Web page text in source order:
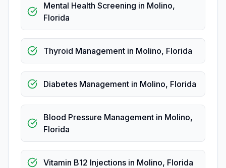
Mental Health Screening in Molino,
Florida
Thyroid Management in Molino, Florida
Diabetes Management in Molino, Florida
Blood Pressure Management in Molino,
Florida
Vitamin B12 Injections in Molino, Florida